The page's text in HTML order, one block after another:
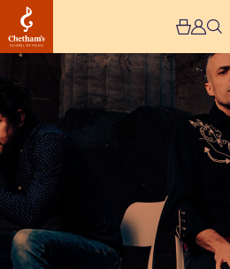
Dan
Whitehouse
and
Max